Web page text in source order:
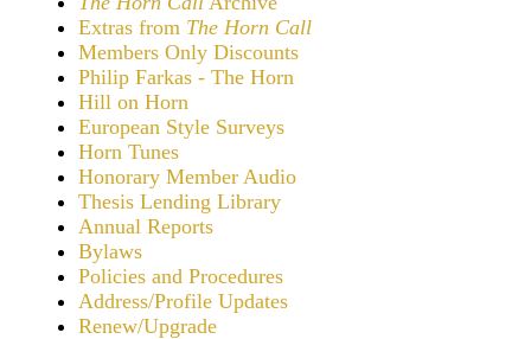
Extras from The Horn Call
Members Only Discounts
Philip Farkas - The Horn
Hill on Horn
European Style Surveys
Horn Tunes
Honorary Member Audio
Thesis Lending Library
Annual Reports
Bylaws
Policies and Procedures
Address/Profile Updates
Renew/Upgrade